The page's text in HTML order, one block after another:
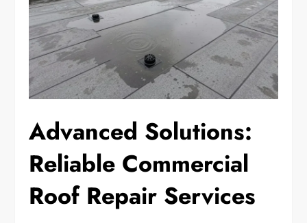
Advanced Solutions:
Reliable Commercial
Roof Repair Services